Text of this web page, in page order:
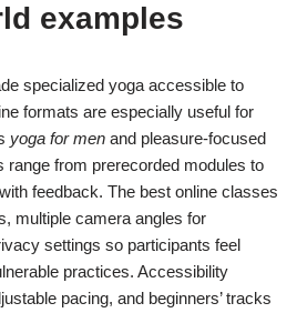
examples
specialized yoga accessible to
formats are especially useful for
yoga for men and pleasure-focused
range from prerecorded modules to
feedback. The best online classes
multiple camera angles for
settings so participants feel
practices. Accessibility
pacing, and beginners’ tracks